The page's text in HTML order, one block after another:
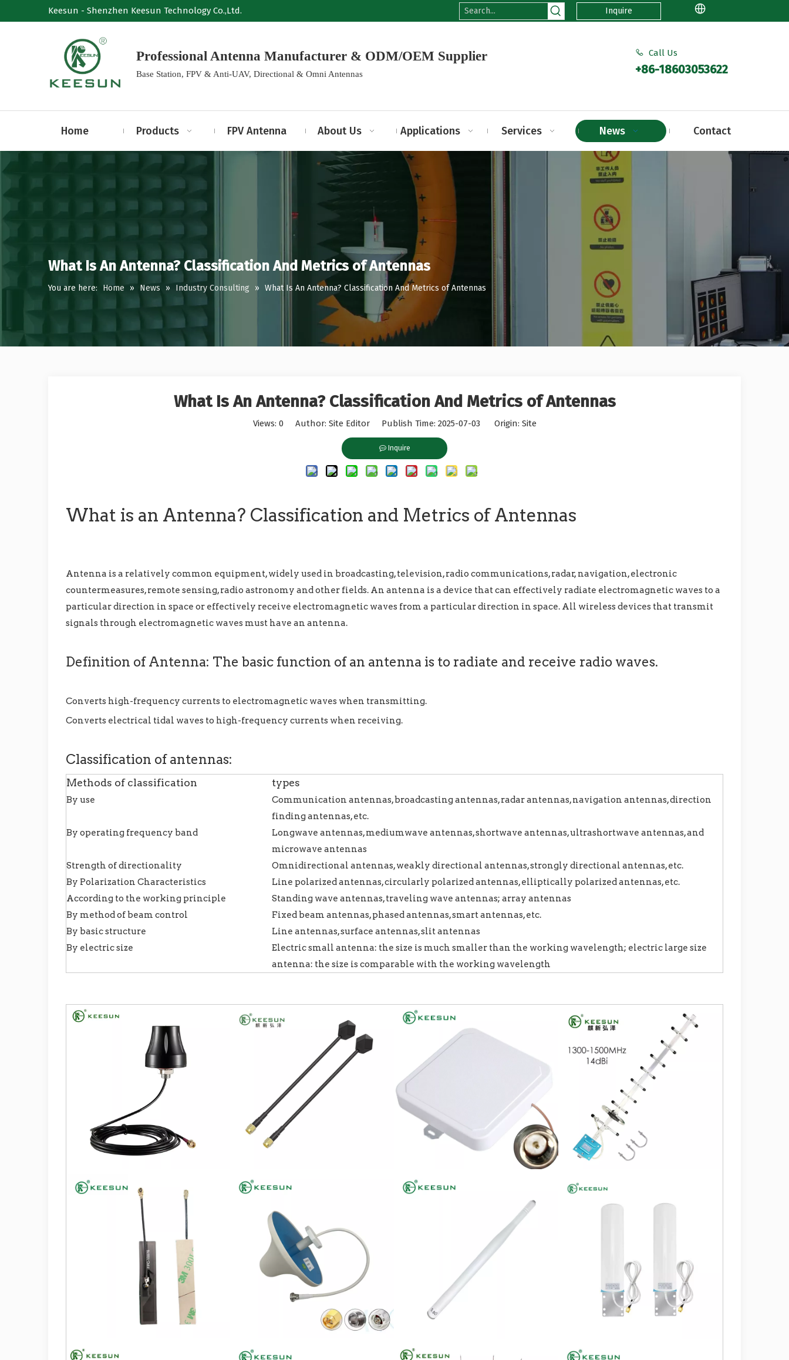
Keesun - Shenzhen Keesun Technology Co.,Ltd. Inquire
Professional Antenna Manufacturer & ODM/OEM Supplier
Base Station, FPV & Anti-UAV, Directional & Omni Antennas
 Call Us
+86-18603053622
Home Products FPV Antenna About Us Applications Services News Contact
What Is An Antenna? Classification And Metrics of Antennas
You are here: Home » News » Industry Consulting » What Is An Antenna? Classification And Metrics of Antennas
What Is An Antenna? Classification And Metrics of Antennas
Views: 0Author: Site Editor Publish Time: 2025-07-03 Origin: Site
Inquire
What is an Antenna? Classification and Metrics of Antennas
Antenna is a relatively common equipment, widely used in broadcasting, television, radio communications, radar, navigation, electronic
countermeasures, remote sensing, radio astronomy and other fields. An antenna is a device that can effectively radiate electromagnetic waves to a
particular direction in space or effectively receive electromagnetic waves from a particular direction in space. All wireless devices that transmit
signals through electromagnetic waves must have an antenna.
Definition of Antenna: The basic function of an antenna is to radiate and receive radio waves.
Converts high-frequency currents to electromagnetic waves when transmitting.
Converts electrical tidal waves to high-frequency currents when receiving.
Classification of antennas:
Methods of classification types
By use
Communication antennas, broadcasting antennas, radar antennas, navigation antennas, direction
finding antennas, etc.
By operating frequency band
Longwave antennas, mediumwave antennas, shortwave antennas, ultrashortwave antennas, and
microwave antennas
Strength of directionality
Omnidirectional antennas, weakly directional antennas, strongly directional antennas, etc.
By Polarization Characteristics
Line polarized antennas, circularly polarized antennas, elliptically polarized antennas, etc.
According to the working principle
Standing wave antennas, traveling wave antennas; array antennas
By method of beam control
Fixed beam antennas, phased antennas, smart antennas, etc.
By basic structure
Line antennas, surface antennas, slit antennas
By electric size
Electric small antenna: the size is much smaller than the working wavelength; electric large size
antenna: the size is comparable with the working wavelength